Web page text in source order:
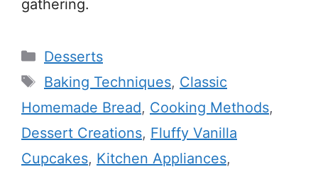
gathering.
Categories
Desserts
Tags
Baking Techniques, Classic
Homemade Bread, Cooking Methods,
Dessert Creations, Fluffy Vanilla
Cupcakes, Kitchen Appliances,